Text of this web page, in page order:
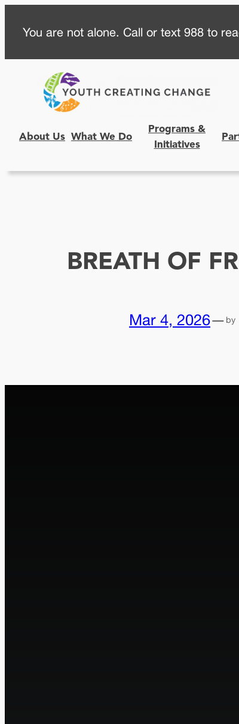
content
You are not alone. Call or text 988 to
About Us What We Do
Programs &
Initiatives
BREATH OF
Mar 4, 2026— by